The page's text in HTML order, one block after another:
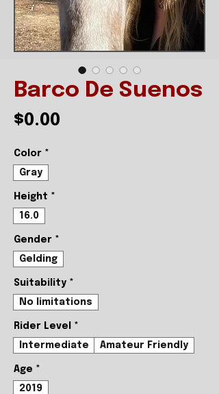
Barco De Suenos
$0.00
Color *
Gray
Height *
16.0
Gender *
Gelding
Suitability *
No limitations
Rider Level
*
Intermediate
Amateur Friendly
Age *
2019